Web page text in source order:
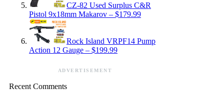
CZ-82 Used Surplus C&R
Pistol 9x18mm Makarov – $179.99
Rock Island VRPF14 Pump
Action 12 Gauge – $199.99
ADVERTISEMENT
Recent Comments